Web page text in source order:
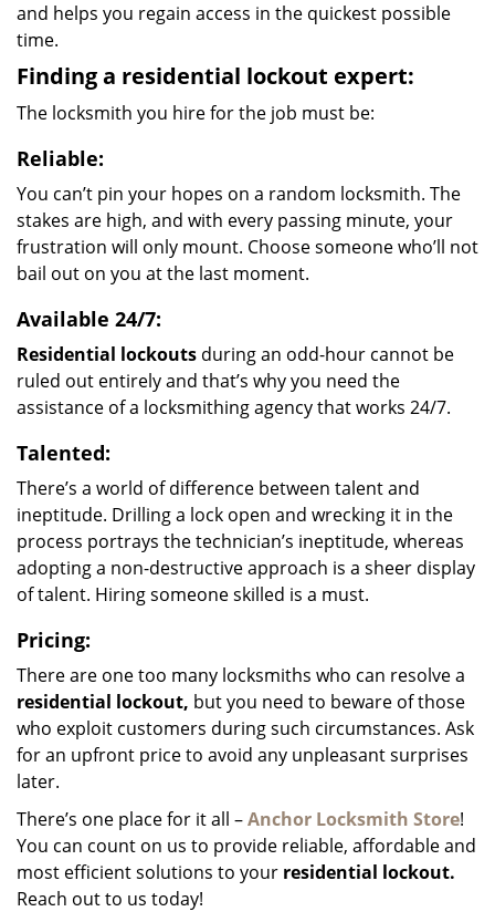
and helps you regain access in the quickest possible
time.
Finding a residential lockout expert:
The locksmith you hire for the job must be:
Reliable:
You can’t pin your hopes on a random locksmith. The
stakes are high, and with every passing minute, your
frustration will only mount. Choose someone who’ll not
bail out on you at the last moment.
Available 24/7:
Residential lockouts during an odd-hour cannot be
ruled out entirely and that’s why you need the
assistance of a locksmithing agency that works 24/7.
Talented:
There’s a world of difference between talent and
ineptitude. Drilling a lock open and wrecking it in the
process portrays the technician’s ineptitude, whereas
adopting a non-destructive approach is a sheer display
of talent. Hiring someone skilled is a must.
Pricing:
There are one too many locksmiths who can resolve a
residential lockout, but you need to beware of those
who exploit customers during such circumstances. Ask
for an upfront price to avoid any unpleasant surprises
later.
There’s one place for it all –Anchor Locksmith Store!
You can count on us to provide reliable, affordable and
most efficient solutions to your residential lockout.
Reach out to us today!